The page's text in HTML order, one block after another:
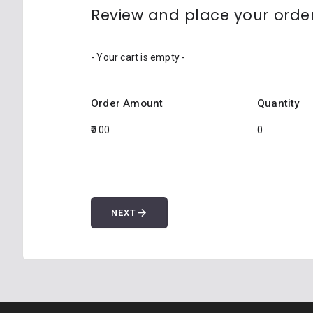
Review and place your
- Your cart is empty -
Order Amount Quantity
NEXT arrow_forward